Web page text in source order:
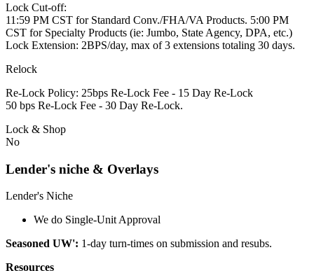
Lock Cut-off:
11:59 PM CST for Standard Conv./FHA/VA Products. 5:00 PM
CST for Specialty Products (ie: Jumbo, State Agency, DPA, etc.)
Lock Extension: 2BPS/day, max of 3 extensions totaling 30 days.
Relock
Re-Lock Policy: 25bps Re-Lock Fee - 15 Day Re-Lock
50 bps Re-Lock Fee - 30 Day Re-Lock.
Lock & Shop
No
Lender's niche & Overlays
Lender's Niche
We do Single-Unit Approval
Seasoned UW': 1-day turn-times on submission and resubs.
Resources